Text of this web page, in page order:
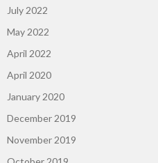
July 2022
May 2022
April 2022
April 2020
January 2020
December 2019
November 2019